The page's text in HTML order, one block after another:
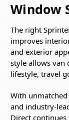
Window
The right
improves
and exterior
style allows
lifestyle, travel
With
and industry-
Direct continues